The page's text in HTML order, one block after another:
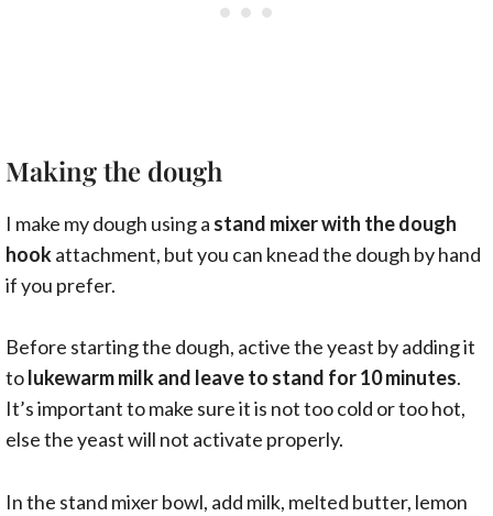
Making the dough
I make my dough using a stand mixer with the dough
hookattachment, but you can knead the dough by hand
if you prefer.
Before starting the dough, active the yeast by adding it
tolukewarm milk and leave to stand for 10 minutes.
It’s important to make sure it is not too cold or too hot,
else the yeast will not activate properly.
In the stand mixer bowl, add milk, melted butter, lemon